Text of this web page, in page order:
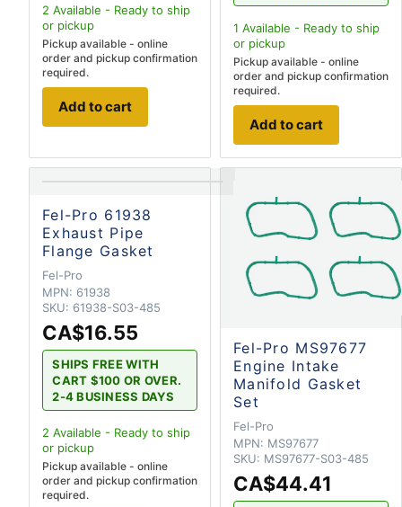
2 Available - Ready to ship
or pickup
Pickup available - online
order and pickup confirmation
required.
Add to cart
1 Available - Ready to ship
or pickup
Pickup available - online
order and pickup confirmation
required.
Add to cart
Fel-Pro 61938
Exhaust Pipe
Flange Gasket
Fel-Pro
MPN: 61938
SKU: 61938-S03-485
CA$16.55
SHIPS FREE WITH
CART $100 OR OVER.
2-4 BUSINESS DAYS
2 Available - Ready to ship
or pickup
Pickup available - online
order and pickup confirmation
required.
Fel-Pro MS97677
Engine Intake
Manifold Gasket
Set
Fel-Pro
MPN: MS97677
SKU: MS97677-S03-485
CA$44.41